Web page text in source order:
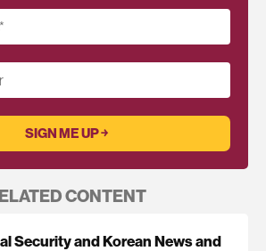
*
CONTENT
Security and Korean News and